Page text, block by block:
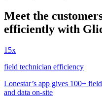
Meet the
efficiently with
15x
field technician efficiency
Lonestar’s app gives 100+
and data on-site